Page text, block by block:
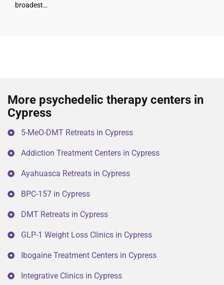
broadest…
More psychedelic therapy centers in
Cypress
5-MeO-DMT Retreats in Cypress
Addiction Treatment Centers in Cypress
Ayahuasca Retreats in Cypress
BPC-157 in Cypress
DMT Retreats in Cypress
GLP-1 Weight Loss Clinics in Cypress
Ibogaine Treatment Centers in Cypress
Integrative Clinics in Cypress